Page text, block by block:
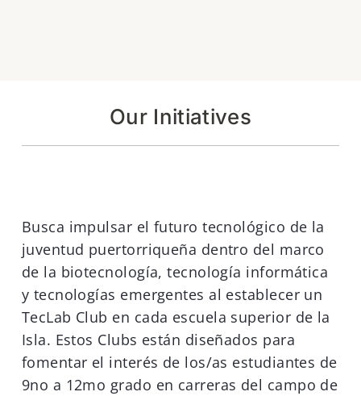
Our Initiatives
Busca impulsar el futuro tecnológico de la
juventud puertorriqueña dentro del marco
de la biotecnología, tecnología informática
y tecnologías emergentes al establecer un
TecLab Club en cada escuela superior de la
Isla. Estos Clubs están diseñados para
fomentar el interés de los/as estudiantes de
9no a 12mo grado en carreras del campo de